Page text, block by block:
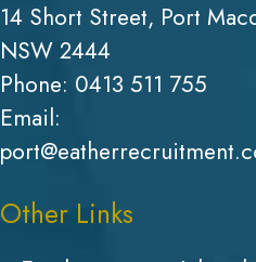
14 Short Street, Port
NSW 2444
Phone: 0413 511 755
Email:
Other Links